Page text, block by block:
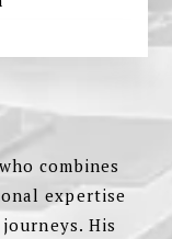
combines
expertise
His